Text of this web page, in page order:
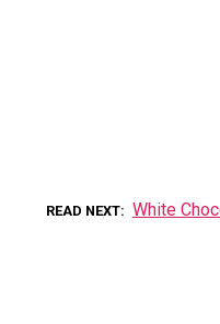
READ NEXT White